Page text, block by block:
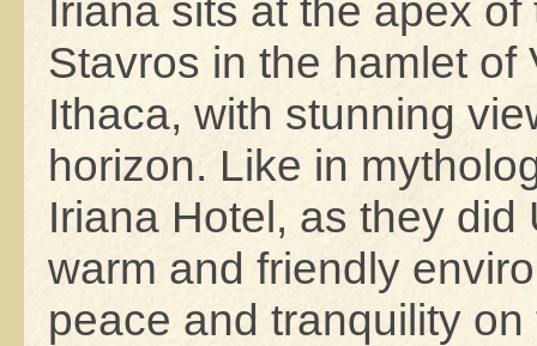
Iriana sits at the apex
Stavros in the hamlet of
Ithaca, with stunning
horizon. Like in
Iriana Hotel, as they
warm and friendly
peace and tranquility